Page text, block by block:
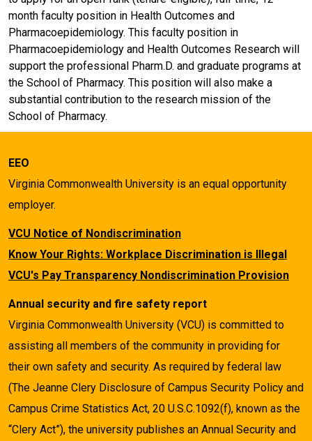
month faculty position in Health Outcomes and
Pharmacoepidemiology. This faculty position in
Pharmacoepidemiology and Health Outcomes Research will
support the professional Pharm.D. and graduate programs at
the School of Pharmacy. This position will also make a
substantial contribution to the research mission of the
School of Pharmacy.
EEO
Virginia Commonwealth University is an equal opportunity
employer.
VCU Notice of Nondiscrimination
Know Your Rights: Workplace Discrimination is Illegal
VCU's Pay Transparency Nondiscrimination Provision
Annual security and fire safety report
Virginia Commonwealth University (VCU) is committed to
assisting all members of the community in providing for
their own safety and security. As required by federal law
(The Jeanne Clery Disclosure of Campus Security Policy and
Campus Crime Statistics Act, 20 U.S.C.1092(f), known as the
“Clery Act”), the university publishes an Annual Security and